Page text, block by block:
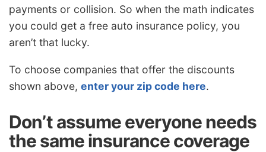
payments or collision. So when the math indicates
you could get a free auto insurance policy, you
aren’t that lucky.
To choose companies that offer the discounts
shown above, enter your zip code here.
Don’t assume everyone needs
the same insurance coverage